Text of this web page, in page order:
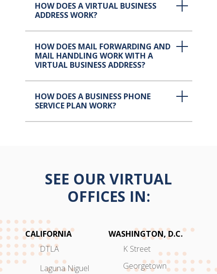
HOW DOES A VIRTUAL BUSINESS
ADDRESS WORK?
HOW DOES MAIL FORWARDING AND
MAIL HANDLING WORK WITH A
VIRTUAL BUSINESS ADDRESS?
HOW DOES A BUSINESS PHONE
SERVICE PLAN WORK?
SEE OUR VIRTUAL
OFFICES IN:
CALIFORNIA
DTLA
Laguna Niguel
WASHINGTON, D.C.
K Street
Georgetown